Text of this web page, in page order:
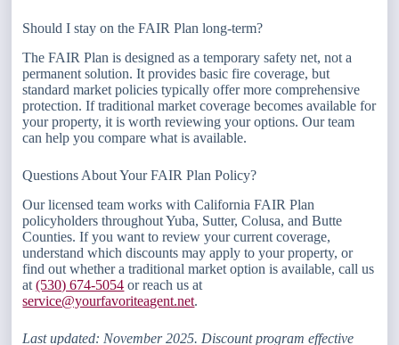
Should I stay on the FAIR Plan long-term?
The FAIR Plan is designed as a temporary safety net, not a
permanent solution. It provides basic fire coverage, but
standard market policies typically offer more comprehensive
protection. If traditional market coverage becomes available for
your property, it is worth reviewing your options. Our team
can help you compare what is available.
Questions About Your FAIR Plan Policy?
Our licensed team works with California FAIR Plan
policyholders throughout Yuba, Sutter, Colusa, and Butte
Counties. If you want to review your current coverage,
understand which discounts may apply to your property, or
find out whether a traditional market option is available, call us
at(530) 674-5054 or reach us at
service@yourfavoriteagent.net.
Last updated: November 2025. Discount program effective